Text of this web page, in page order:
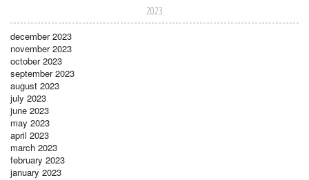
2023
december 2023
november 2023
october 2023
september 2023
august 2023
july 2023
june 2023
may 2023
april 2023
march 2023
february 2023
january 2023